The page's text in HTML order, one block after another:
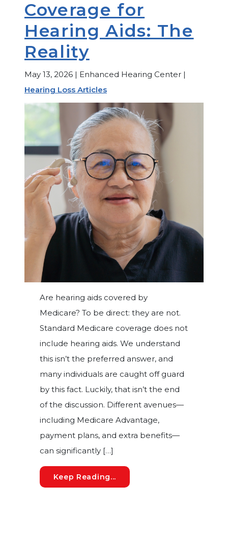
Coverage for
Hearing Aids: The
Reality
May 13, 2026 | Enhanced Hearing Center |
Hearing Loss Articles
Are hearing aids covered by
Medicare? To be direct: they are not.
Standard Medicare coverage does not
include hearing aids. We understand
this isn’t the preferred answer, and
many individuals are caught off guard
by this fact. Luckily, that isn’t the end
of the discussion. Different avenues—
including Medicare Advantage,
payment plans, and extra benefits—
can significantly […]
Keep Reading...